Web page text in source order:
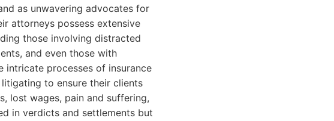
as unwavering advocates for
attorneys possess extensive
those involving distracted
and even those with
intricate processes of insurance
to ensure their clients
lost wages, pain and suffering,
in verdicts and settlements but